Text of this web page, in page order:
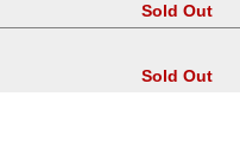
Sold Out
Sold Out